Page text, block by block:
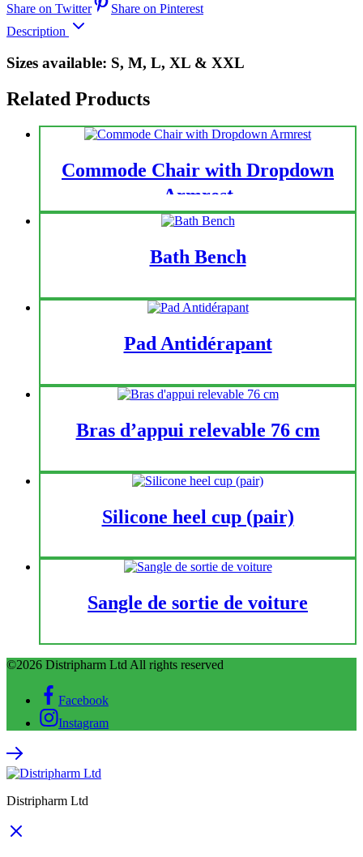
Share on Twitter
Share on Pinterest
Description
Sizes available: S, M, L, XL & XXL
Related Products
Commode Chair with Dropdown
Armrest
Bath Bench
Pad Antidérapant
Bras d’appui relevable 76 cm
Silicone heel cup (pair)
Sangle de sortie de voiture
©2026 Distripharm Ltd All rights reserved
Facebook
Instagram
Distripharm Ltd